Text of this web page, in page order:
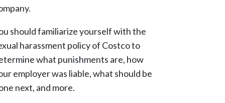
should familiarize yourself with the
harassment policy of Costco to
what punishments are, how
employer was liable, what should be
next, and more.